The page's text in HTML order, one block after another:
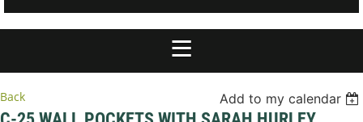
Back Add to my calendar